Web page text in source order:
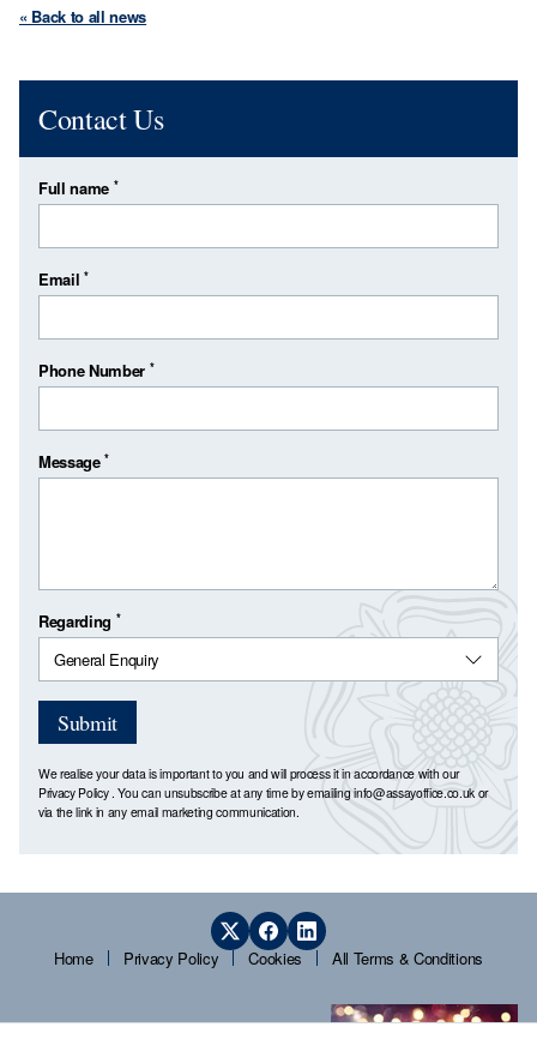
« Back to all news
Contact Us
Full name *
Email*
Phone Number *
Message*
Regarding *
Submit
We realise your data is important to you and will process it in accordance with our
Privacy Policy. You can unsubscribe at any time by emailinginfo@assayoffice.co.uk or
via the link in any email marketing communication.
Home Privacy Policy Cookies All Terms & Conditions